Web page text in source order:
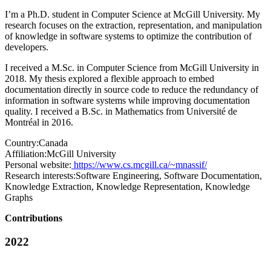
I’m a Ph.D. student in Computer Science at McGill University. My
research focuses on the extraction, representation, and manipulation
of knowledge in software systems to optimize the contribution of
developers.
I received a M.Sc. in Computer Science from McGill University in
2018. My thesis explored a flexible approach to embed
documentation directly in source code to reduce the redundancy of
information in software systems while improving documentation
quality. I received a B.Sc. in Mathematics from Université de
Montréal in 2016.
Country:Canada
Affiliation:McGill University
Personal website: https://www.cs.mcgill.ca/~mnassif/
Research interests:Software Engineering, Software Documentation,
Knowledge Extraction, Knowledge Representation, Knowledge
Graphs
Contributions
2022